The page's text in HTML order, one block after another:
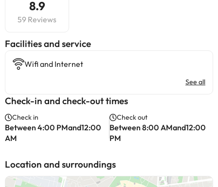
8.9
59 Reviews
​Facilities and service
Wifi and Internet
See all
Check-in and check-out times
Check in
Between 4:00 PMand12:00
AM
Check out
Between 8:00 AMand12:00
PM
Location and surroundings